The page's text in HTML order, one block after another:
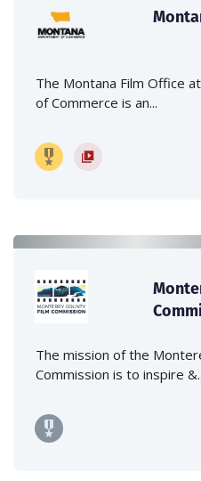
The Montana Film Office
of Commerce is an...
The mission of the
Commission is to inspire